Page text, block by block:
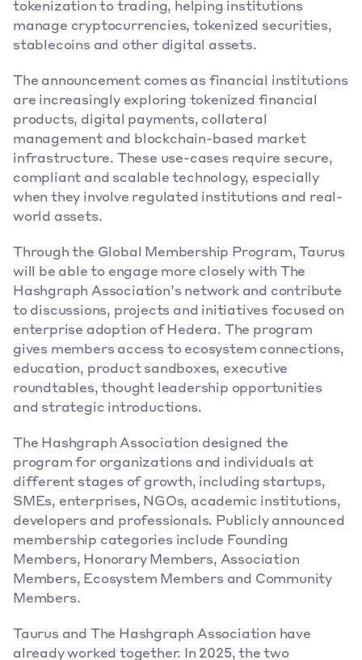
tokenization to trading, helping institutions
manage cryptocurrencies, tokenized securities,
stablecoins and other digital assets.
The announcement comes as financial institutions
are increasingly exploring tokenized financial
products, digital payments, collateral
management and blockchain-based market
infrastructure. These use-cases require secure,
compliant and scalable technology, especially
when they involve regulated institutions and real-
world assets.
Through the Global Membership Program, Taurus
will be able to engage more closely with The
Hashgraph Association’s network and contribute
to discussions, projects and initiatives focused on
enterprise adoption of Hedera. The program
gives members access to ecosystem connections,
education, product sandboxes, executive
roundtables, thought leadership opportunities
and strategic introductions.
The Hashgraph Association designed the
program for organizations and individuals at
different stages of growth, including startups,
SMEs, enterprises, NGOs, academic institutions,
developers and professionals. Publicly announced
membership categories include Founding
Members, Honorary Members, Association
Members, Ecosystem Members and Community
Members.
Taurus and The Hashgraph Association have
already worked together. In 2025, the two